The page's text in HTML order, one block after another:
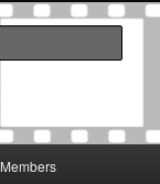
in May of 2012
Members